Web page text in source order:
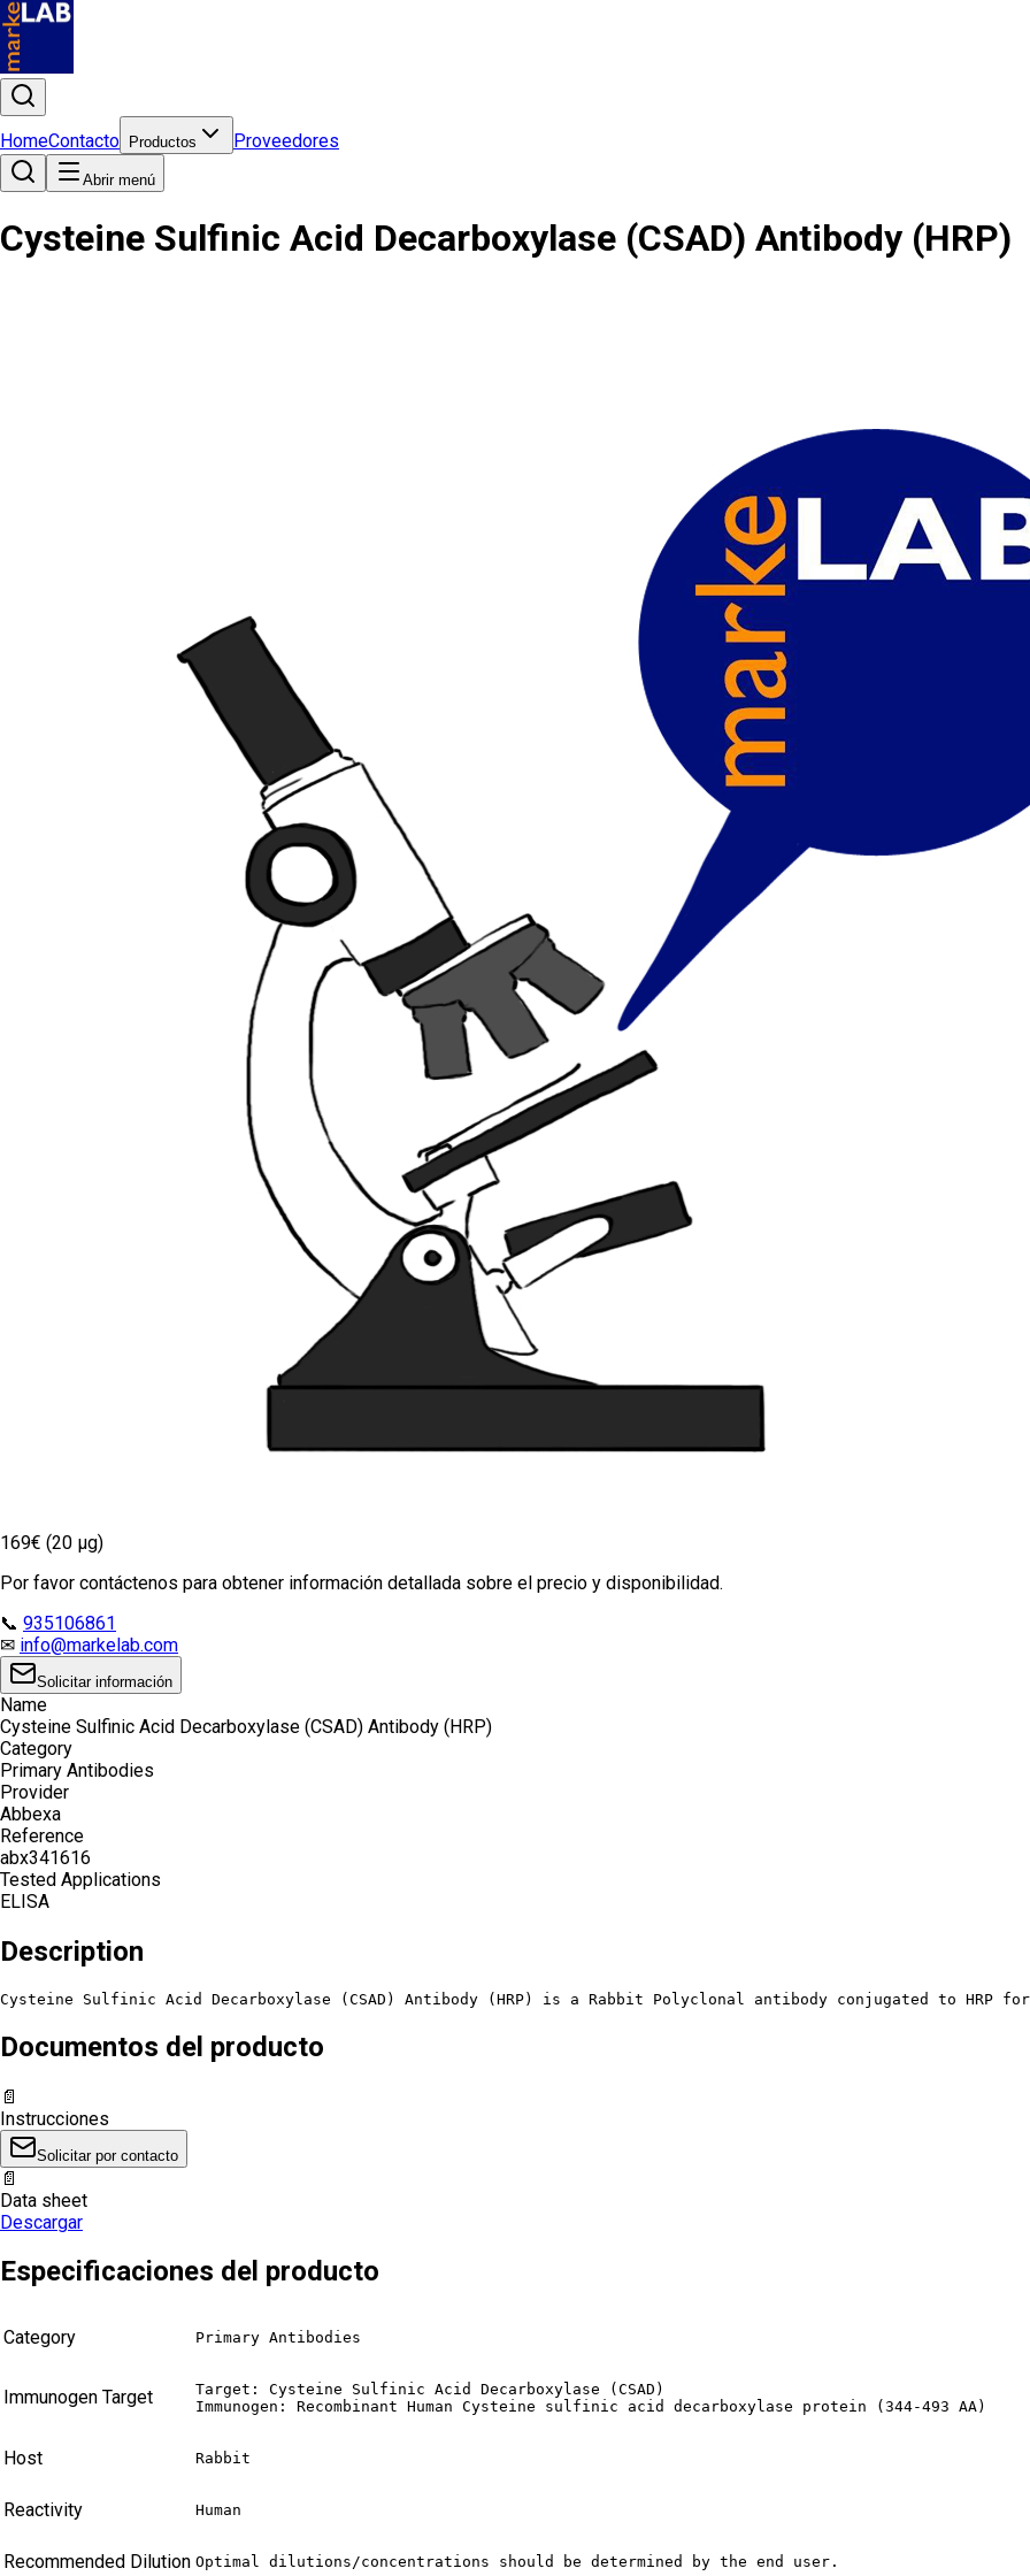
HomeContacto Productos Proveedores
Abrir menú
Cysteine Sulfinic Acid Decarboxylase (CSAD) Antibody (HRP)
169€ (20 µg)
Por favor contáctenos para obtener información detallada sobre el precio y disponibilidad.
📞 935106861
✉ info@markelab.com
Solicitar información
Name
Cysteine Sulfinic Acid Decarboxylase (CSAD) Antibody (HRP)
Category
Primary Antibodies
Provider
Abbexa
Reference
abx341616
Tested Applications
ELISA
Description
Cysteine Sulfinic Acid Decarboxylase (CSAD) Antibody (HRP) is a Rabbit Polyclonal antibody conjugated to HRP for
Documentos del producto
📄
Instrucciones
Solicitar por contacto
📄
Data sheet
Descargar
Especificaciones del producto
Category Primary Antibodies
Immunogen Target
Target: Cysteine Sulfinic Acid Decarboxylase (CSAD)
Immunogen: Recombinant Human Cysteine sulfinic acid decarboxylase protein (344-493 AA)
Host Rabbit
Reactivity Human
Recommended Dilution Optimal dilutions/concentrations should be determined by the end user.